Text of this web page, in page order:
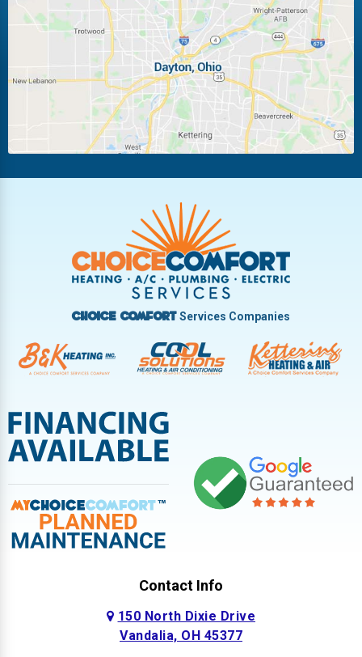
Laura Ludlow Falls
Miamisburg Moraine
New Carlisle Oakwood
Pleasant Hill
Troy
Vandalia West Carrollton
West Milton
Choice ComfortServices Companies
Contact Info
150 North Dixie Drive
Vandalia, OH 45377